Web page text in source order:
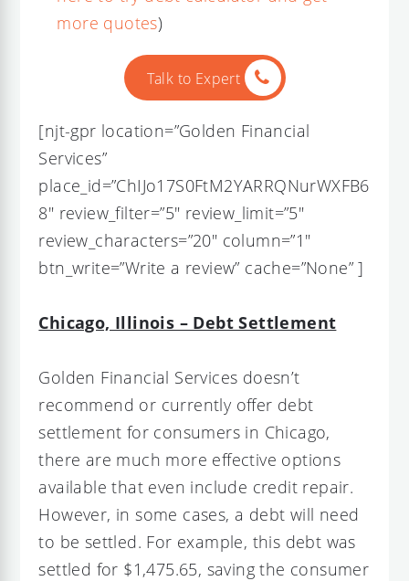
more quotes)
Talk to Expert
[njt-gpr location=”Golden Financial
Services”
place_id=”ChIJo17S0FtM2YARRQNurWXFB6
8″ review_filter=”5″ review_limit=”5″
review_characters=”20″ column=”1″
btn_write=”Write a review” cache=”None” ]
Chicago, Illinois – Debt Settlement
Golden Financial Services doesn’t
recommend or currently offer debt
settlement for consumers in Chicago,
there are much more effective options
available that even include credit repair.
However, in some cases, a debt will need
to be settled. For example, this debt was
settled for $1,475.65, saving the consumer